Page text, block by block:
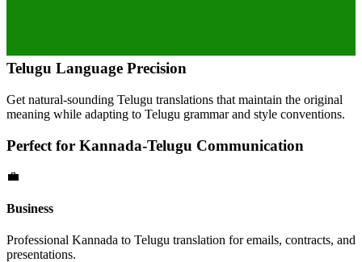
Telugu Language Precision
Get natural-sounding Telugu translations that maintain the original
meaning while adapting to Telugu grammar and style conventions.
Perfect for Kannada-Telugu Communication
💼
Business
Professional Kannada to Telugu translation for emails, contracts, and
presentations.